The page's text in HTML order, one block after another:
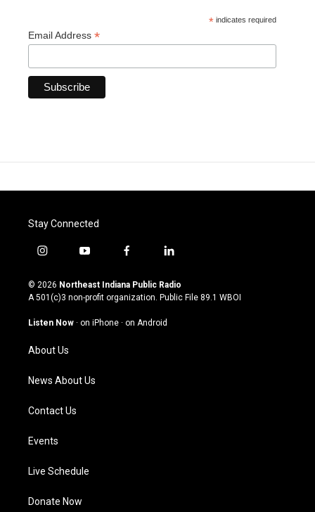
* indicates required
Email Address *
Stay Connected
i
s
t
g
a
m
y
u
t
u
b
f
c
e
o
l
n
k
© 2026 Northeast Indiana Public Radio
A 501(c)3 non-profit organization. Public File 89.1 WBOI
Listen Now · on iPhone · on Android
About Us
News About Us
Contact Us
Events
Live Schedule
Donate Now